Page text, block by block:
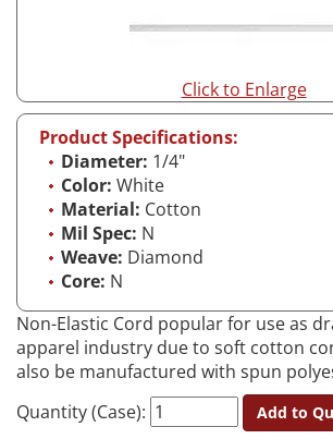
Click to Enlarge
Product Specifications:
Diameter: 1/4"
Color: White
Material: Cotton
Mil Spec: N
Weave: Diamond
Core: N
Non-Elastic Cord popular for use as
apparel industry due to soft cotton
also be manufactured with spun
Quantity (Case):
Add to